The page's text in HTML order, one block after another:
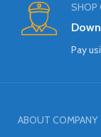
SHOP
Pay
ABOUT COMPANY